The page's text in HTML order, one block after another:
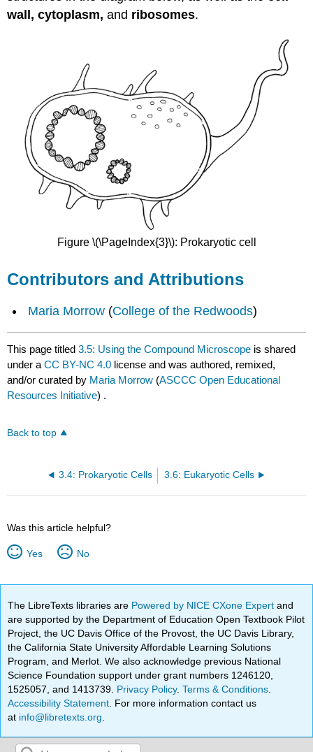
wall, cytoplasm,and ribosomes.
Figure \(\PageIndex{3}\): Prokaryotic cell
Contributors and Attributions
Maria Morrow (College of the Redwoods)
This page titled3.5: Using the Compound Microscope is shared
under aCC BY-NC 4.0 license and was authored, remixed,
and/or curated by Maria Morrow (ASCCC Open Educational
Resources Initiative) .
Back to top
3.4: Prokaryotic Cells 3.6: Eukaryotic Cells
Was this article helpful?
Yes No
The LibreTexts libraries are Powered by NICE CXone Expertand
are supported by the Department of Education Open Textbook Pilot
Project, the UC Davis Office of the Provost, the UC Davis Library,
the California State University Affordable Learning Solutions
Program, and Merlot. We also acknowledge previous National
Science Foundation support under grant numbers 1246120,
1525057, and 1413739. Privacy Policy.Terms & Conditions
Accessibility Statement . For more information contact us
at info@libretexts.org